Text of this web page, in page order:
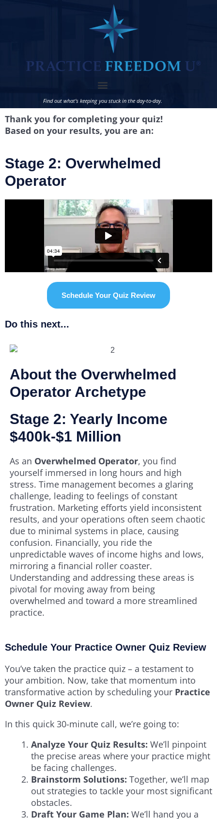
Find out what’s keeping you stuck in the day-to-day.
Thank you for completing your quiz!
Based on your results, you are an:
Stage 2: Overwhelmed
Operator
Schedule Your Quiz Review
Do this next...
About the Overwhelmed
Operator Archetype
Stage 2: Yearly Income
$400k-$1 Million
As an Overwhelmed Operator, you find
yourself immersed in long hours and high
stress. Time management becomes a glaring
challenge, leading to feelings of constant
frustration. Marketing efforts yield inconsistent
results, and your operations often seem chaotic
due to minimal systems in place, causing
confusion. Financially, you ride the
unpredictable waves of income highs and lows,
mirroring a financial roller coaster.
Understanding and addressing these areas is
pivotal for moving away from being
overwhelmed and toward a more streamlined
practice.
Schedule Your Practice Owner Quiz Review
You’ve taken the practice quiz – a testament to
your ambition. Now, take that momentum into
transformative action by scheduling your Practice
Owner Quiz Review.
In this quick 30-minute call, we’re going to:
Analyze Your Quiz Results: We’ll pinpoint
the precise areas where your practice might
be facing challenges.
Brainstorm Solutions: Together, we’ll map
out strategies to tackle your most significant
obstacles.
Draft Your Game Plan: We’ll hand you a